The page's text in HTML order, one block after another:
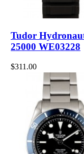
Tudor
25000 WE03228
$311.00